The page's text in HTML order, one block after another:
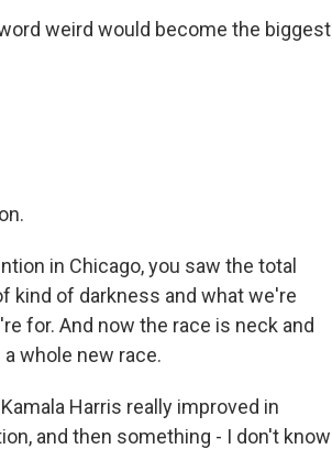
weird would become the biggest
in Chicago, you saw the total
kind of darkness and what we're
for. And now the race is neck and
whole new race.
Harris really improved in
and then something - I don't know